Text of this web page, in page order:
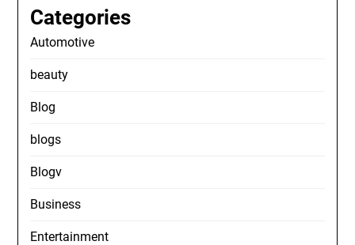
Categories
Automotive
beauty
Blog
blogs
Blogv
Business
Entertainment